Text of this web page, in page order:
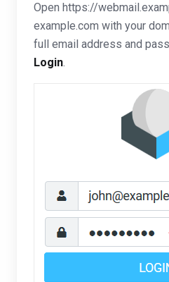
Open https://
example.com with your
full email address and
Login.